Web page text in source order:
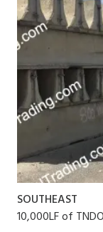
SOUTHEAST
10,000LF of